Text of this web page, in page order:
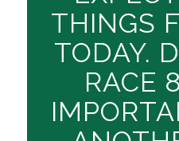
THINGS
TODAY.
RACE